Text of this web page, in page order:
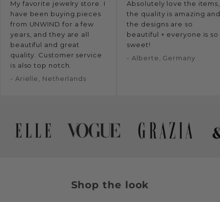
My favorite jewelry store. I
have been buying pieces
from UNWIND for a few
years, and they are all
beautiful and great
quality. Customer service
is also top notch.
- Arielle, Netherlands
Absolutely love the items,
the quality is amazing
the designs are so
beautiful + everyone is so
sweet!
- Alberte, Germany
Shop the look